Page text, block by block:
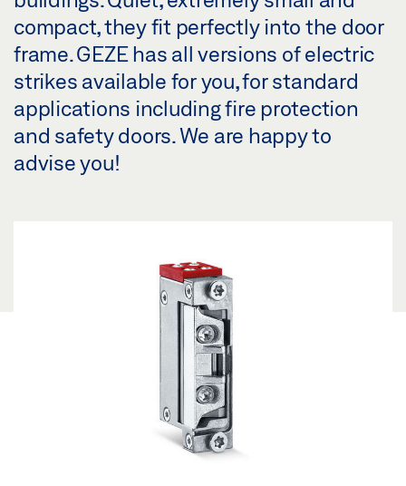
compact, they fit perfectly into the door
frame. GEZE has all versions of electric
strikes available for you, for standard
applications including fire protection
and safety doors. We are happy to
advise you!